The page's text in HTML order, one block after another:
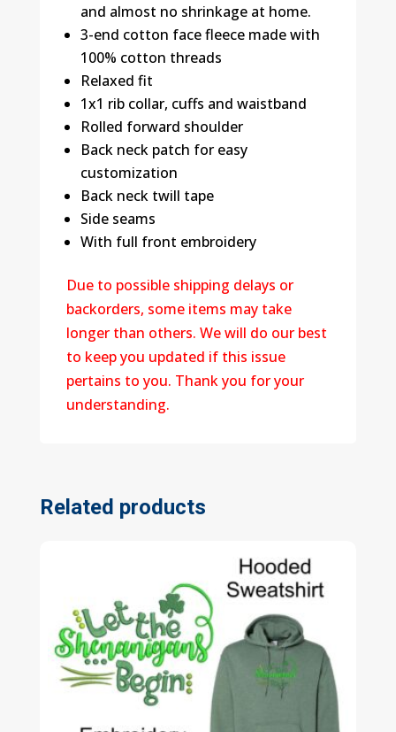
and almost no shrinkage at home.
3-end cotton face fleece made with
100% cotton threads
Relaxed fit
1x1 rib collar, cuffs and waistband
Rolled forward shoulder
Back neck patch for easy
customization
Back neck twill tape
Side seams
With full front embroidery
Due to possible shipping delays or
backorders, some items may take
longer than others. We will do our best
to keep you updated if this issue
pertains to you. Thank you for your
understanding.
Related products